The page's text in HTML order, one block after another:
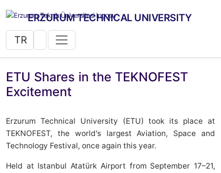
ERZURUM TECHNICAL UNIVERSITY
TR
ETU Shares in the TEKNOFEST
Excitement
Erzurum Technical University (ETU) took its place at
TEKNOFEST, the world's largest Aviation, Space and
Technology Festival, once again this year.
Held at Istanbul Atatürk Airport from September 17–21,